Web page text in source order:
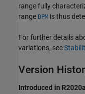
range fully
range DPM is thus
For further details
variations, see
Version
Introduced in R2020a